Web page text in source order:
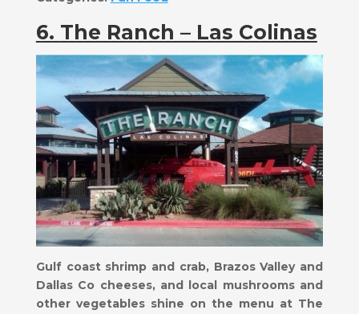
6. The Ranch – Las Colinas
Gulf coast shrimp and crab, Brazos Valley and
Dallas Co cheeses, and local mushrooms and
other vegetables shine on the menu at The